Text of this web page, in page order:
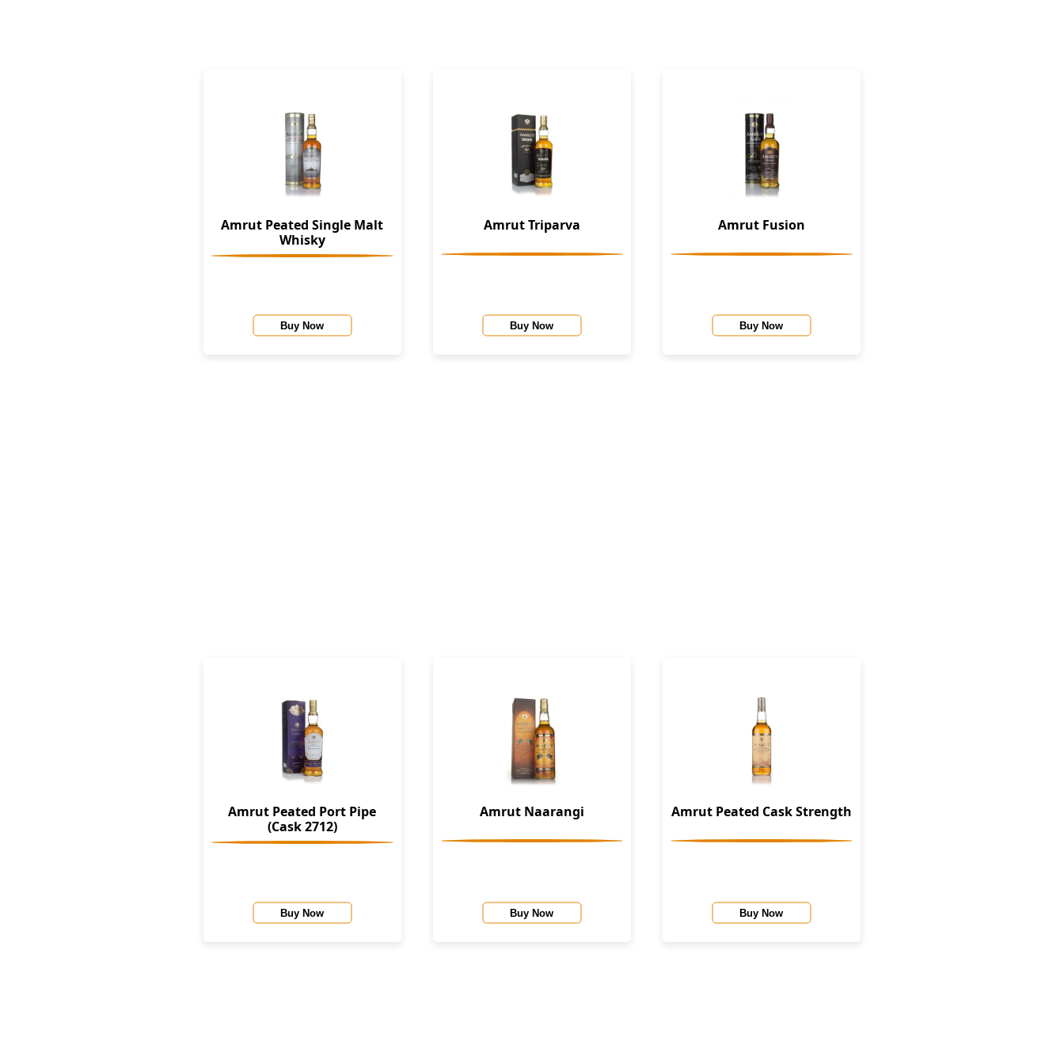
Amrut Peated Single Malt
Whisky
Buy Now
Amrut Triparva
Buy Now
Amrut Fusion
Buy Now
Amrut Peated Port Pipe
(Cask 2712)
Buy Now
Amrut Naarangi
Buy Now
Amrut Peated Cask Strength
Buy Now